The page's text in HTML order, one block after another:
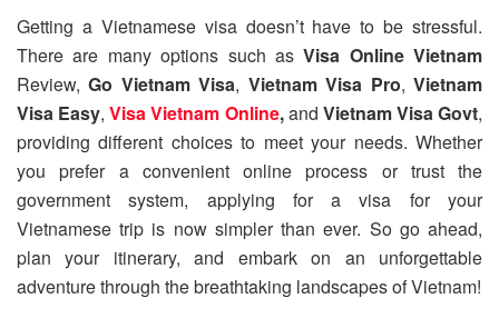
Getting a Vietnamese visa doesn’t have to be stressful.
There are many options such asVisa Online Vietnam
Review,Go Vietnam Visa, Vietnam Visa Pro,Vietnam
Visa Easy,Visa Vietnam Online,and Vietnam Visa Govt,
providing different choices to meet your needs. Whether
you prefer a convenient online process or trust the
government system, applying for a visa for your
Vietnamese trip is now simpler than ever. So go ahead,
plan your itinerary, and embark on an unforgettable
adventure through the breathtaking landscapes of Vietnam!